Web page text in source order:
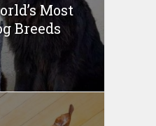
Most
Breeds